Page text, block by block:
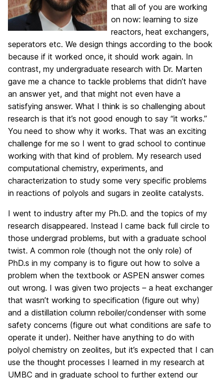
that all of you are working
on now: learning to size
reactors, heat exchangers,
seperators etc. We design things according to the book
because if it worked once, it should work again. In
contrast, my undergraduate research with Dr. Marten
gave me a chance to tackle problems that didn’t have
an answer yet, and that might not even have a
satisfying answer. What I think is so challenging about
research is that it’s not good enough to say “it works.”
You need to show why it works. That was an exciting
challenge for me so I went to grad school to continue
working with that kind of problem. My research used
computational chemistry, experiments, and
characterization to study some very specific problems
in reactions of polyols and sugars in zeolite catalysts.
I went to industry after my Ph.D. and the topics of my
research disappeared. Instead l came back full circle to
those undergrad problems, but with a graduate school
twist. A common role (though not the only role) of
PhD.s in my company is to figure out how to solve a
problem when the textbook or ASPEN answer comes
out wrong. I was given two projects – a heat exchanger
that wasn’t working to specification (figure out why)
and a distillation column reboiler/condenser with some
safety concerns (figure out what conditions are safe to
operate it under). Neither have anything to do with
polyol chemistry on zeolites, but it’s expected that I can
use the thought processes I learned in my research at
UMBC and in graduate school to further extend our